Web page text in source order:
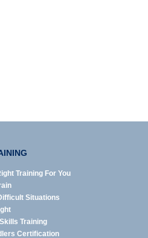
Training For You
Situations
Training
Certification